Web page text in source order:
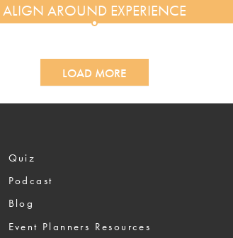
LOAD MORE
Quiz
Podcast
Blog
Event Planners Resources